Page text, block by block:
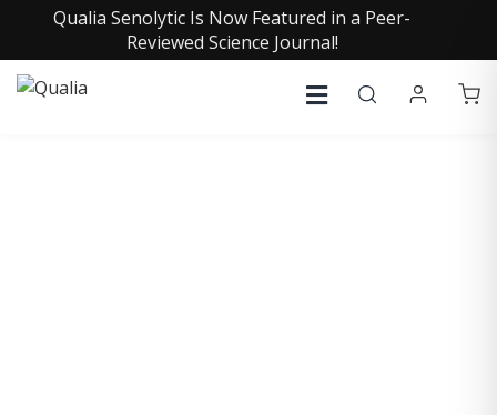
Qualia Senolytic Is Now Featured in a Peer-
Reviewed Science Journal!